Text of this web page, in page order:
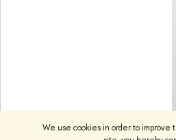
We use cookies in order to improve